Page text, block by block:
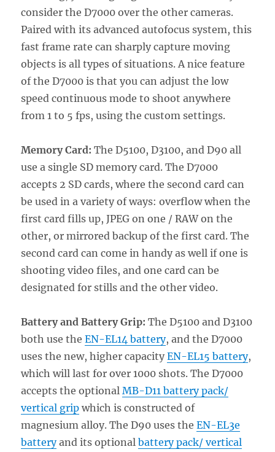
consider the D7000 over the other cameras.
Paired with its advanced autofocus system, this
fast frame rate can sharply capture moving
objects is all types of situations. A nice feature
of the D7000 is that you can adjust the low
speed continuous mode to shoot anywhere
from 1 to 5 fps, using the custom settings.
Memory Card: The D5100, D3100, and D90 all
use a single SD memory card. The D7000
accepts 2 SD cards, where the second card can
be used in a variety of ways: overflow when the
first card fills up, JPEG on one / RAW on the
other, or mirrored backup of the first card. The
second card can come in handy as well if one is
shooting video files, and one card can be
designated for stills and the other video.
Battery and Battery Grip: The D5100 and D3100
both use theEN-EL14 battery, and the D7000
uses the new, higher capacityEN-EL15 battery,
which will last for over 1000 shots. The D7000
accepts the optionalMB-D11 battery pack/
vertical grip which is constructed of
magnesium alloy. The D90 uses theEN-EL3e
batteryand its optionalbattery pack/ vertical